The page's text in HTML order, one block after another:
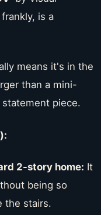
is a
means it's in the
than a mini-
piece.
2-story home: It
being so
the stairs.